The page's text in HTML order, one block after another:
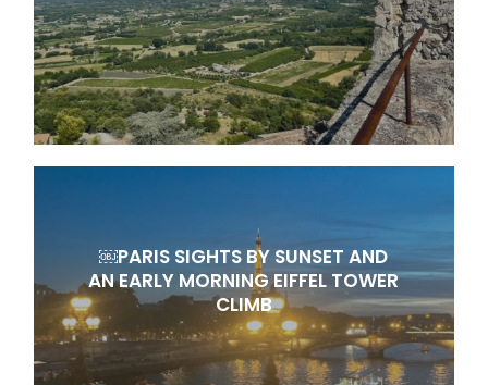
￼PARIS SIGHTS BY SUNSET AND
AN EARLY MORNING EIFFEL TOWER
CLIMB